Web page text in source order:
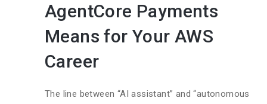
AgentCore Payments
Means for Your AWS
Career
The line between “AI assistant” and “autonomous